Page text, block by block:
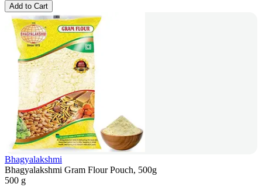
Add to Cart
Bhagyalakshmi
Bhagyalakshmi Gram Flour Pouch, 500g
500 g